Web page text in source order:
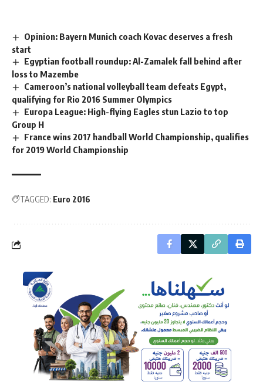
Opinion: Bayern Munich coach Kovac deserves a fresh
start
Egyptian football roundup: Al-Zamalek fall behind after
loss to Mazembe
Cameroon’s national volleyball team defeats Egypt,
qualifying for Rio 2016 Summer Olympics
Europa League: High-flying Eagles stun Lazio to top
Group H
France wins 2017 handball World Championship, qualifies
for 2019 World Championship
TAGGED: Euro 2016